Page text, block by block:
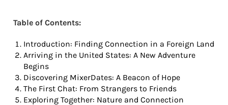
Table of Contents:
Introduction: Finding Connection in a Foreign Land
Arriving in the United States: A New Adventure
Begins
Discovering MixerDates: A Beacon of Hope
The First Chat: From Strangers to Friends
Exploring Together: Nature and Connection